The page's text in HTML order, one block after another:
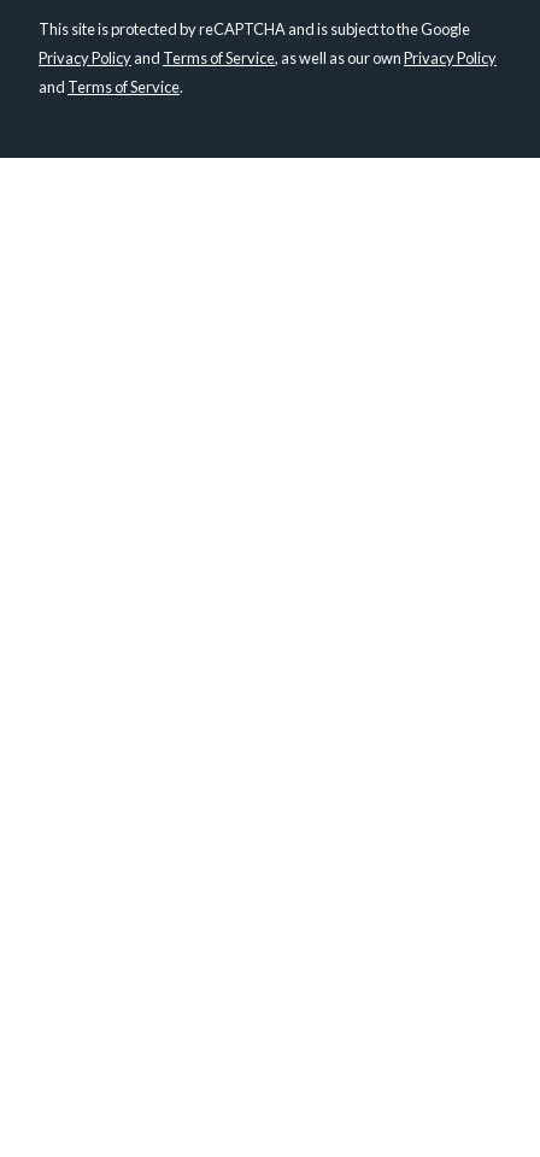
This site is protected by reCAPTCHA and is subject to the Google
Privacy Policyand Terms of Service, as well as our ownPrivacy Policy
and Terms of Service.